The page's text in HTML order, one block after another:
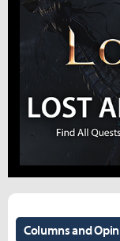
Columns and